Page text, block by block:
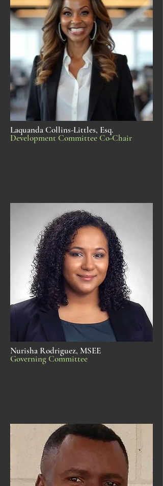
Laquanda Collins-Littles, Esq.
Development Committee Co-Chair
Nurisha Rodriguez, MSEE
Governing Committee